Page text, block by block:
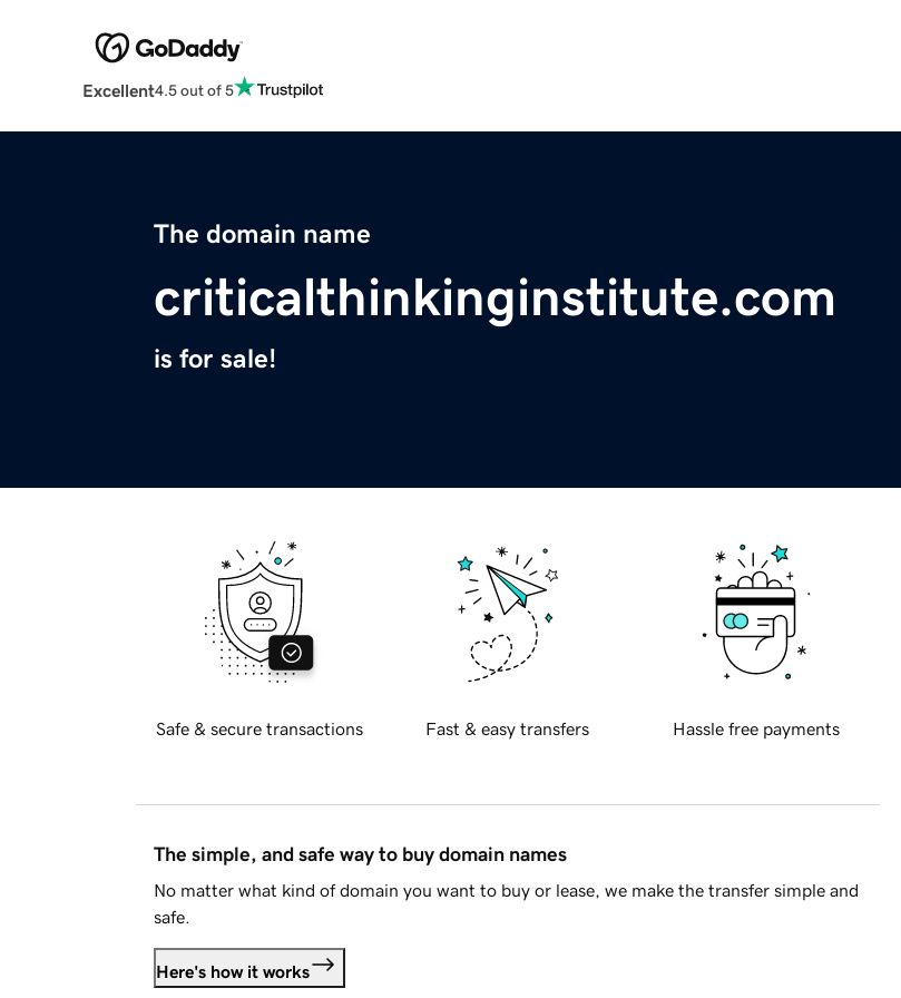
Excellent4.5 out of 5
The domain name
criticalthinkinginstitute.com
is for sale!
Safe & secure transactions Fast & easy transfers Hassle free payments
The simple, and safe way to buy domain names
No matter what kind of domain you want to buy or lease, we make the transfer simple and
safe.
Here's how it works